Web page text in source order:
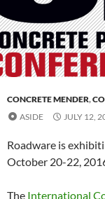
CONCRETE MENDER,
ASIDE
JULY 12,
Roadware is
October 20-22,
The International